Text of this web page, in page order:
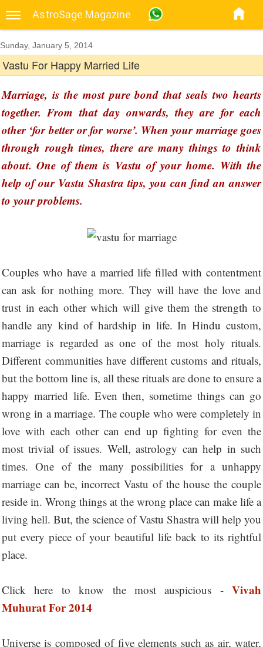
AstroSage Magazine
Sunday, January 5, 2014
Vastu For Happy Married Life
Marriage, is the most pure bond that seals two hearts
together. From that day onwards, they are for each
other ‘for better or for worse’. When your marriage goes
through rough times, there are many things to think
about. One of them is Vastu of your home. With the
help of our Vastu Shastra tips, you can find an answer
to your problems.
Couples who have a married life filled with contentment
can ask for nothing more. They will have the love and
trust in each other which will give them the strength to
handle any kind of hardship in life. In Hindu custom,
marriage is regarded as one of the most holy rituals.
Different communities have different customs and rituals,
but the bottom line is, all these rituals are done to ensure a
happy married life. Even then, sometime things can go
wrong in a marriage. The couple who were completely in
love with each other can end up fighting for even the
most trivial of issues. Well, astrology can help in such
times. One of the many possibilities for a unhappy
marriage can be, incorrect Vastu of the house the couple
reside in. Wrong things at the wrong place can make life a
living hell. But, the science of Vastu Shastra will help you
put every piece of your beautiful life back to its rightful
place.
Click here to know the most auspicious - Vivah
Muhurat For 2014
Universe is composed of five elements such as air, water,